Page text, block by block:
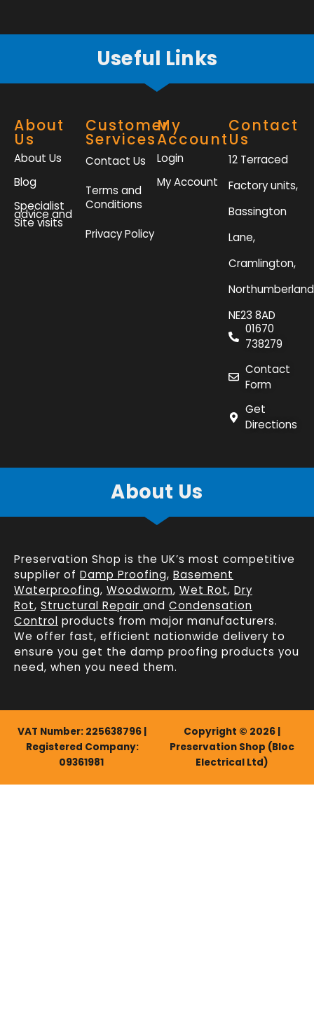
Useful Links
About
Us
About Us
Blog
Specialist
advice and
Site visits
Customer
Services
Contact Us
Terms and
Conditions
Privacy Policy
My
Account
Login
My Account
Contact
Us
12 Terraced
Factory units,
Bassington
Lane,
Cramlington,
NE23 8AD
01670
738279
Contact
Form
Get
Directions
About Us
Preservation Shop is the UK’s most competitive
supplier of Damp Proofing, Basement
Waterproofing, Woodworm, Wet Rot, Dry
Rot, Structural Repair and Condensation
Control products from major manufacturers.
We offer fast, efficient nationwide delivery to
ensure you get the damp proofing products you
need, when you need them.
VAT Number: 225638796 |
Registered Company:
09361981
Copyright © 2026 |
Preservation Shop (Bloc
Electrical Ltd)